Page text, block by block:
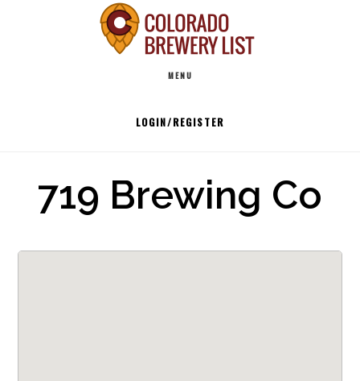
MENU
LOGIN/REGISTER
719 Brewing Co